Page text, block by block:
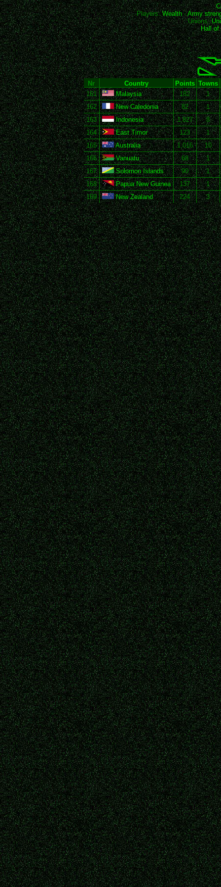
Players:Wealth-Army
Unions:
Hall of
Nr Country Points Towns
161
Malaysia 182
1
162
New Caledonia 82
1
163
Indonesia 1,827
8
164
East Timor 123
1
165
Australia 1,016
10
166
Vanuatu 68
1
167
Solomon Islands 90
1
168
Papua New Guinea 137
1
169
New Zealand 224 3